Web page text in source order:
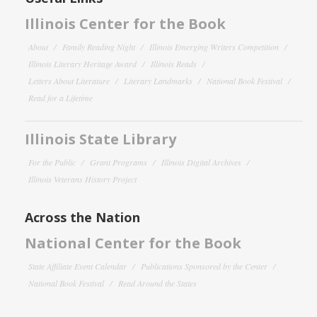
Illinois Center for the Book
About Family Reading Night
Illinois Emerging Writers Competition
Illinois Literary Heritage Award
Illinois Reads
Letters About Literature
Literary Landmarks
National Book Festival
Read for a Lifetime
Illinois State Library
For the Public Grant Programs
Illinois Digital Archives
Illinois Veterans History Project
Across the Nation
National Center for the Book
State Affiliate Event Calendar
Publications Sponsored by the Center
National Book Festival
Read Around the States